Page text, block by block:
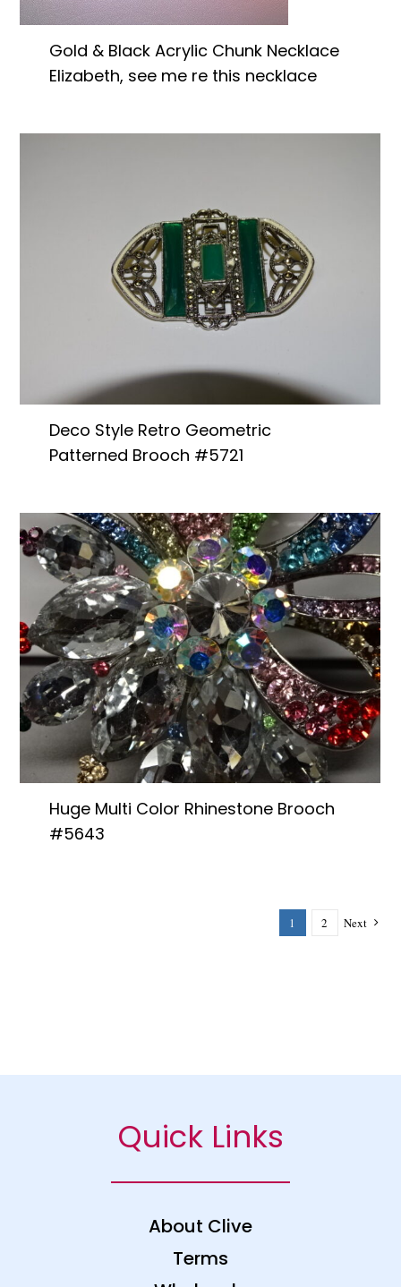
Gold & Black Acrylic Chunk Necklace
Elizabeth, see me re this necklace
Deco Style Retro Geometric
Patterned Brooch #5721
Huge Multi Color Rhinestone Brooch
#5643
1 2 Next
Quick Links
About Clive
Terms